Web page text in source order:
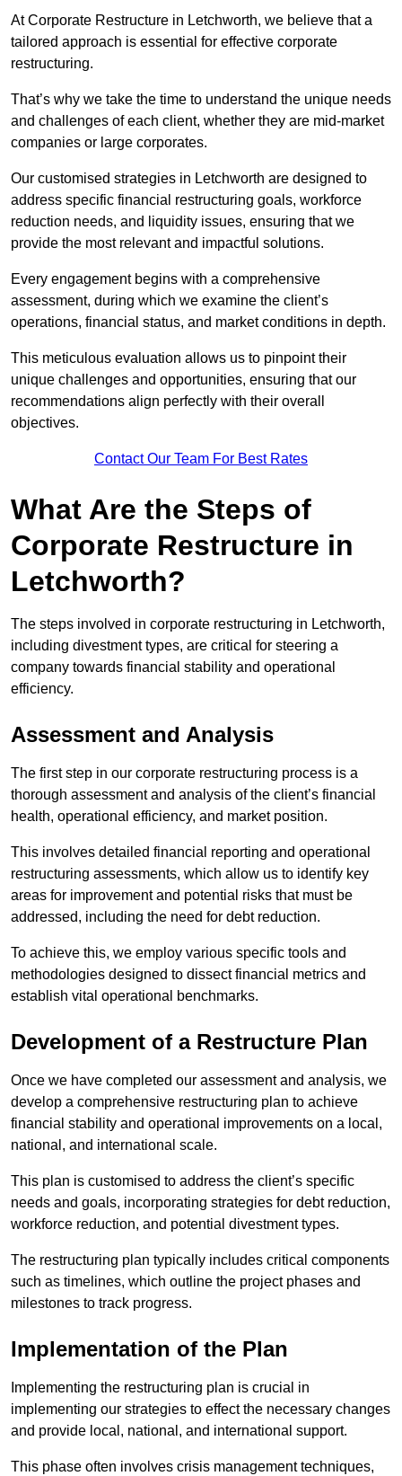
At Corporate Restructure in Letchworth, we believe that a
tailored approach is essential for effective corporate
restructuring.
That’s why we take the time to understand the unique needs
and challenges of each client, whether they are mid-market
companies or large corporates.
Our customised strategies in Letchworth are designed to
address specific financial restructuring goals, workforce
reduction needs, and liquidity issues, ensuring that we
provide the most relevant and impactful solutions.
Every engagement begins with a comprehensive
assessment, during which we examine the client’s
operations, financial status, and market conditions in depth.
This meticulous evaluation allows us to pinpoint their
unique challenges and opportunities, ensuring that our
recommendations align perfectly with their overall
objectives.
Contact Our Team For Best Rates
What Are the Steps of
Corporate Restructure in
Letchworth?
The steps involved in corporate restructuring in Letchworth,
including divestment types, are critical for steering a
company towards financial stability and operational
efficiency.
Assessment and Analysis
The first step in our corporate restructuring process is a
thorough assessment and analysis of the client’s financial
health, operational efficiency, and market position.
This involves detailed financial reporting and operational
restructuring assessments, which allow us to identify key
areas for improvement and potential risks that must be
addressed, including the need for debt reduction.
To achieve this, we employ various specific tools and
methodologies designed to dissect financial metrics and
establish vital operational benchmarks.
Development of a Restructure Plan
Once we have completed our assessment and analysis, we
develop a comprehensive restructuring plan to achieve
financial stability and operational improvements on a local,
national, and international scale.
This plan is customised to address the client’s specific
needs and goals, incorporating strategies for debt reduction,
workforce reduction, and potential divestment types.
The restructuring plan typically includes critical components
such as timelines, which outline the project phases and
milestones to track progress.
Implementation of the Plan
Implementing the restructuring plan is crucial in
implementing our strategies to effect the necessary changes
and provide local, national, and international support.
This phase often involves crisis management techniques,